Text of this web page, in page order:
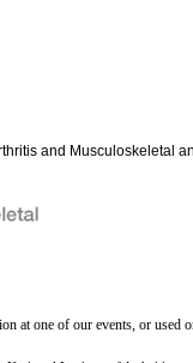
and Musculoskeletal
at one of our events, or used